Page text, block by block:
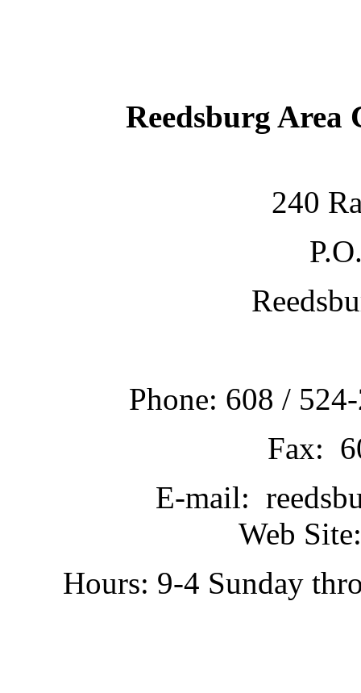
Reedsburg Area
240
Phone: 608 /
Fax:
E-mail:
Web
Hours: 9-4 Sunday